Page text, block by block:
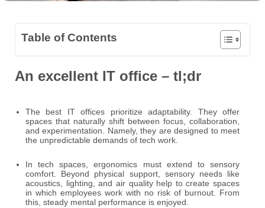
Table of Contents
An excellent IT office – tl;dr
The best IT offices prioritize adaptability. They offer
spaces that naturally shift between focus, collaboration,
and experimentation. Namely, they are designed to meet
the unpredictable demands of tech work.
In tech spaces, ergonomics must extend to sensory
comfort. Beyond physical support, sensory needs like
acoustics, lighting, and air quality help to create spaces
in which employees work with no risk of burnout. From
this, steady mental performance is enjoyed.